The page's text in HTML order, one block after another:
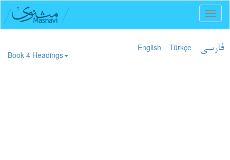
English Türkçe فارسی
Book 4 Headings